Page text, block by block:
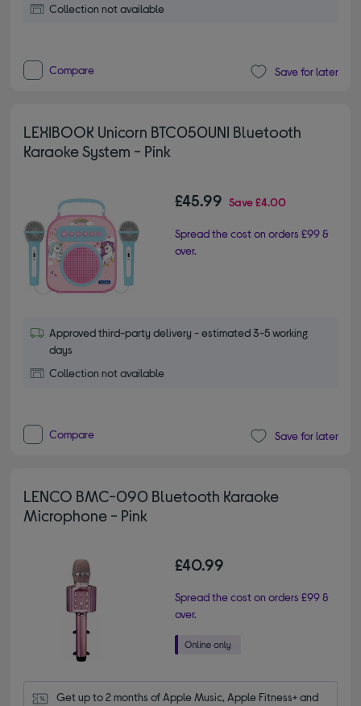
Collection not available
Compare Save for later
LEXIBOOK Unicorn BTC050UNI Bluetooth
Karaoke System - Pink
£45.99 Save£4.00
Spread the cost on orders £99 &
over.
Approved third-party delivery - estimated 3-5 working
days
Collection not available
Compare Save for later
LENCO BMC-090 Bluetooth Karaoke
Microphone - Pink
£40.99
Spread the cost on orders £99 &
over.
Get up to 2 months of Apple Music, Apple Fitness+ and